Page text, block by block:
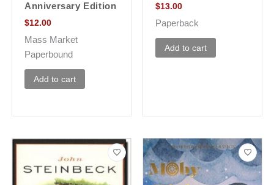
Anniversary Edition
$12.00
Mass Market
Paperbound
Add to cart
$13.00
Paperback
Add to cart